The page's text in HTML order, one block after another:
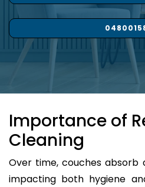
Importance of
Cleaning
Over time, couches absorb
impacting both hygiene